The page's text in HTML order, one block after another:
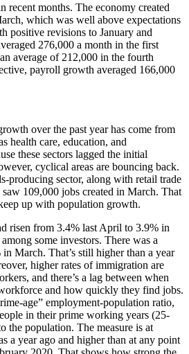
recent months. The economy created
which was well above expectations
positive revisions to January and
276,000 a month in the first
average of 212,000 in the fourth
payroll growth averaged 166,000
over the past year has come from
health care, education, and
these sectors lagged the initial
cyclical areas are bouncing back.
producing sector, along with retail trade
109,000 jobs created in March. That
up with population growth.
risen from 3.4% last April to 3.9% in
some investors. There was a
March. That’s still higher than a year
higher rates of immigration are
and there’s a lag between when
and how quickly they find jobs.
age” employment-population ratio,
in their prime working years (25-
the population. The measure is at
a year ago and higher than at any point